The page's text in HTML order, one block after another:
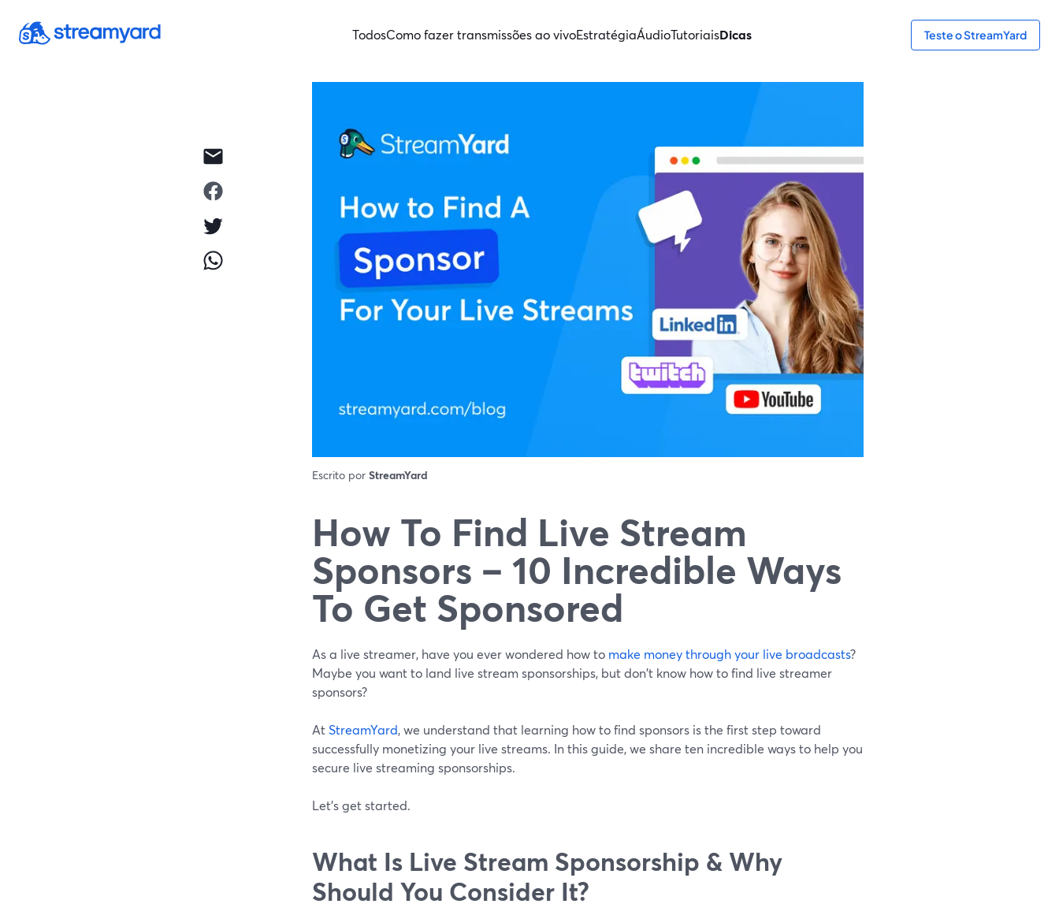
TodosComo fazer transmissões ao vivoEstratégiaÁudioTutoriaisDicas Teste o StreamYard
Escrito por StreamYard
How To Find Live Stream
Sponsors – 10 Incredible Ways
To Get Sponsored
As a live streamer, have you ever wondered how to make money through your live broadcasts?
Maybe you want to land live stream sponsorships, but don't know how to find live streamer
sponsors?
AtStreamYard, we understand that learning how to find sponsors is the first step toward
successfully monetizing your live streams. In this guide, we share ten incredible ways to help you
secure live streaming sponsorships.
Let's get started.
What Is Live Stream Sponsorship & Why
Should You Consider It?